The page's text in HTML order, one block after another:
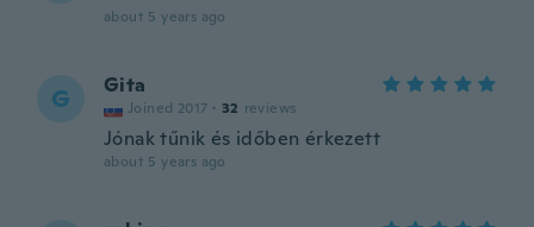
about 5 years ago
G Gita
Joined 2017 · 32 reviews
Jónak tűnik és időben érkezett
about 5 years ago